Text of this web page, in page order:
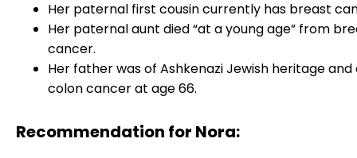
Her paternal first cousin currently has breast
Her paternal aunt died “at a young age” from
cancer.
Her father was of Ashkenazi Jewish heritage and
colon cancer at age 66.
Recommendation for Nora: